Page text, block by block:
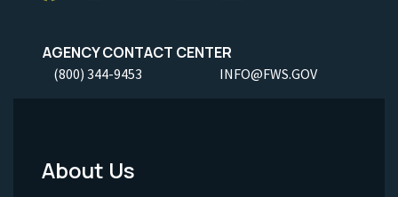
AGENCY CONTACT CENTER
(800) 344-9453 INFO@FWS.GOV
Footer
About Us